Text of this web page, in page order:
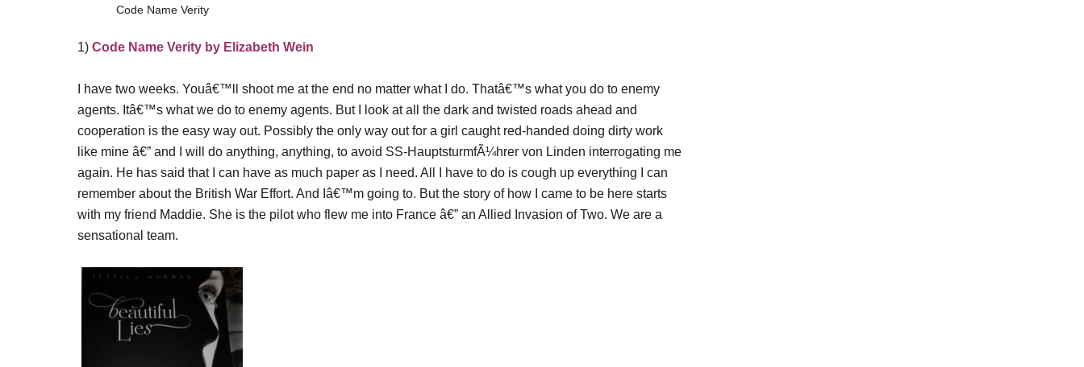
Code Name Verity
1) Code Name Verity by Elizabeth Wein
I have two weeks. Youâ€™ll shoot me at the end no matter what I do. Thatâ€™s what you do to enemy
agents. Itâ€™s what we do to enemy agents. But I look at all the dark and twisted roads ahead and
cooperation is the easy way out. Possibly the only way out for a girl caught red-handed doing dirty work
like mine â€” and I will do anything, anything, to avoid SS-HauptsturmfÃ¼hrer von Linden interrogating me
again. He has said that I can have as much paper as I need. All I have to do is cough up everything I can
remember about the British War Effort. And Iâ€™m going to. But the story of how I came to be here starts
with my friend Maddie. She is the pilot who flew me into France â€” an Allied Invasion of Two. We are a
sensational team.